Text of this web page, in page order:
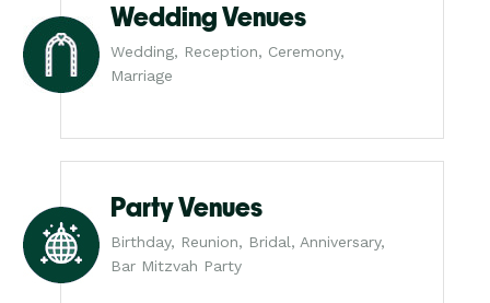
Wedding Venues
Wedding, Reception, Ceremony,
Marriage
Party Venues
Birthday, Reunion, Bridal, Anniversary,
Bar Mitzvah Party